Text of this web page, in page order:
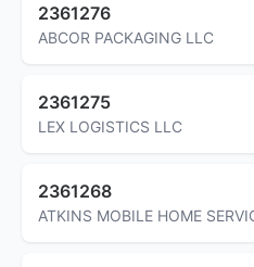
2361276
ABCOR PACKAGING LLC
2361275
LEX LOGISTICS LLC
2361268
ATKINS MOBILE HOME